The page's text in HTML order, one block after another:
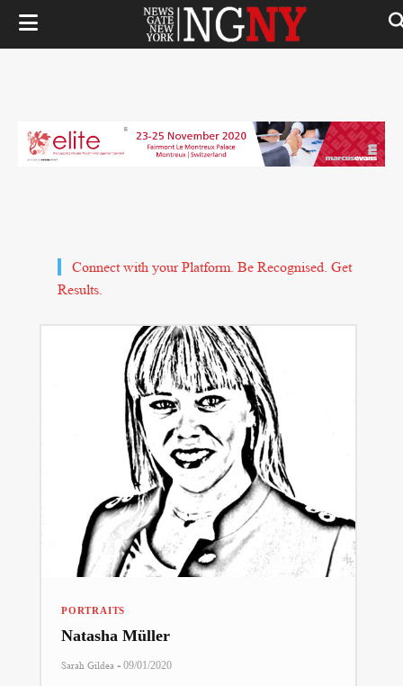
Connect with your Platform. Be Recognised. Get
Results.
PORTRAITS
Natasha Müller
Sarah Gildea - 09/01/2020